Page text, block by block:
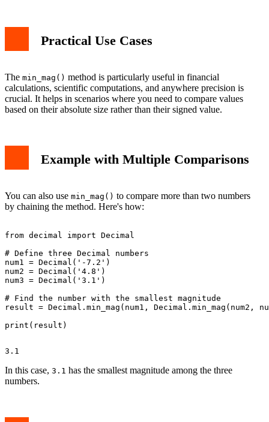
Practical Use Cases
The min_mag() method is particularly useful in financial
calculations, scientific computations, and anywhere precision is
crucial. It helps in scenarios where you need to compare values
based on their absolute size rather than their signed value.
Example with Multiple Comparisons
You can also use min_mag() to compare more than two numbers
by chaining the method. Here's how:
from decimal import Decimal
# Define three Decimal numbers
num1 = Decimal('-7.2')
num2 = Decimal('4.8')
num3 = Decimal('3.1')
# Find the number with the smallest magnitude
result = Decimal.min_mag(num1, Decimal.min_mag(num2,
In this case, 3.1 has the smallest magnitude among the three
numbers.